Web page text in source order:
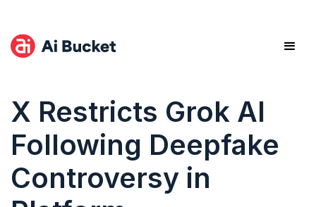
X Restricts Grok AI
Following Deepfake
Controversy in